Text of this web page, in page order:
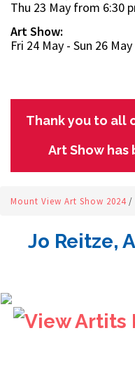
Thu 23 May from 6:30
Art Show:
Fri 24 May - Sun 26 May
Thank you to all
Art Show has
Mount View Art Show 2024 /
Jo Reitze,